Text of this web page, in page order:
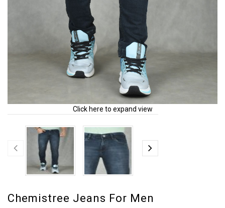
Click here to expand view
Chemistree Jeans For Men